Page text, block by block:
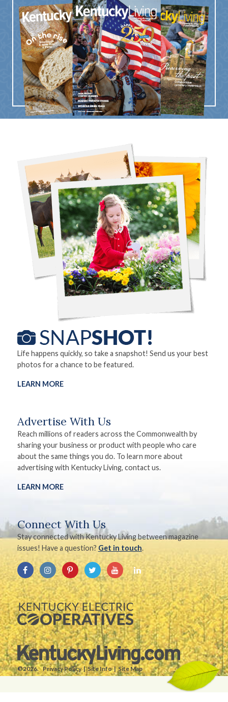
Life happens quickly, so take a snapshot! Send us your best
photos for a chance to be featured.
LEARN MORE
Advertise With Us
Reach millions of readers across the Commonwealth by
sharing your business or product with people who care
about the same things you do. To learn more about
advertising with Kentucky Living, contact us.
LEARN MORE
Connect With Us
Stay connected with Kentucky Living between magazine
issues! Have a question? Get in touch.
©2026. Privacy Policy Site Info Site Map